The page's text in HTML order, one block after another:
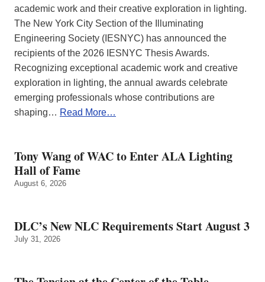
academic work and their creative exploration in lighting.
The New York City Section of the Illuminating
Engineering Society (IESNYC) has announced the
recipients of the 2026 IESNYC Thesis Awards.
Recognizing exceptional academic work and creative
exploration in lighting, the annual awards celebrate
emerging professionals whose contributions are
shaping… Read More…
Tony Wang of WAC to Enter ALA Lighting
Hall of Fame
August 6, 2026
DLC’s New NLC Requirements Start August 3
July 31, 2026